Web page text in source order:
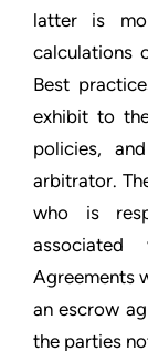
latter is
calculations
Best
exhibit to
policies,
arbitrator.
who is
Agreements
an escrow
the parties